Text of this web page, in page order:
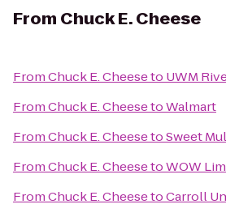
From Chuck E. Cheese
FromChuck E. Cheeseto UWM
FromChuck E. CheesetoWalmart
FromChuck E. CheesetoSweet
FromChuck E. CheesetoWOW
FromChuck E. CheesetoCarroll